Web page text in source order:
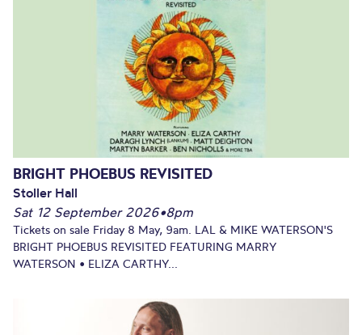
BRIGHT PHOEBUS REVISITED
Stoller Hall
Sat 12 September 2026•8pm
Tickets on sale Friday 8 May, 9am. LAL & MIKE WATERSON'S
BRIGHT PHOEBUS REVISITED FEATURING MARRY
WATERSON • ELIZA CARTHY...